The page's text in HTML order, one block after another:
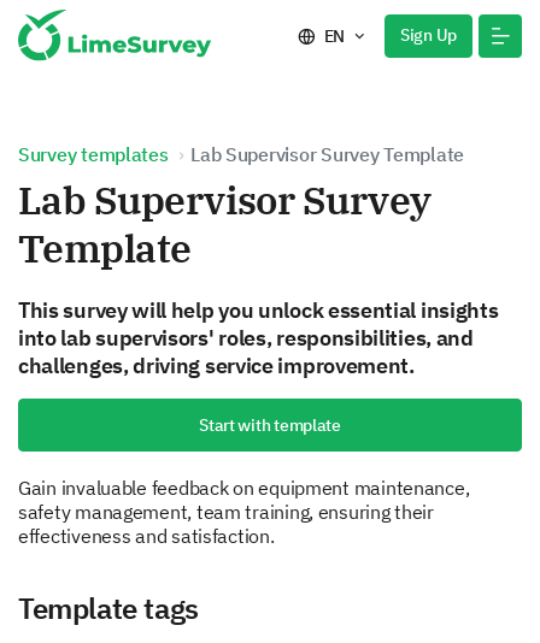
EN Sign Up
Survey templates Lab Supervisor Survey Template
Lab Supervisor Survey
Template
This survey will help you unlock essential insights
into lab supervisors' roles, responsibilities, and
challenges, driving service improvement.
Start with template
Gain invaluable feedback on equipment maintenance,
safety management, team training, ensuring their
effectiveness and satisfaction.
Template tags